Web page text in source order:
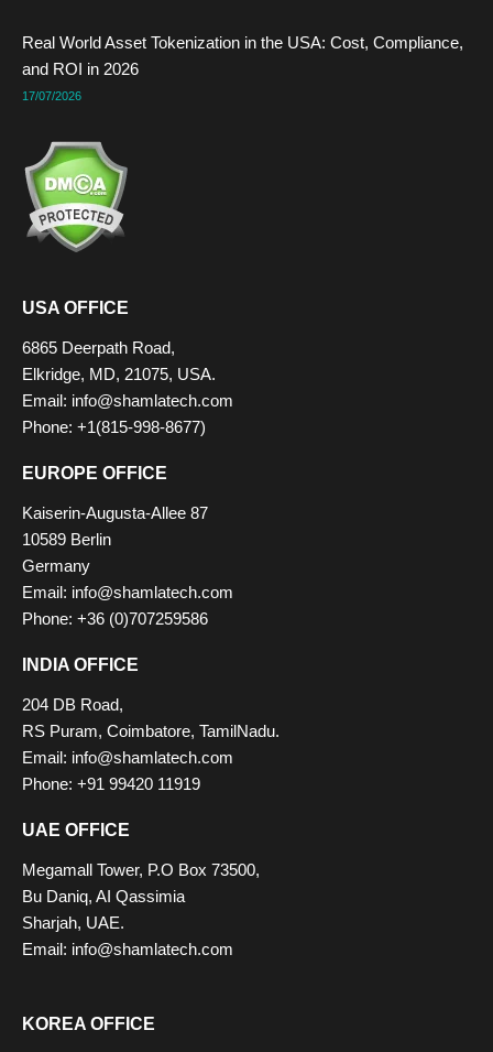
Real World Asset Tokenization in the USA: Cost, Compliance,
and ROI in 2026
17/07/2026
USA OFFICE
6865 Deerpath Road,
Elkridge, MD, 21075, USA.
Email: info@shamlatech.com
Phone: +1(815-998-8677)
EUROPE OFFICE
Kaiserin-Augusta-Allee 87
10589 Berlin
Germany
Email: info@shamlatech.com
Phone: +36 (0)707259586
INDIA OFFICE
204 DB Road,
RS Puram, Coimbatore, TamilNadu.
Email: info@shamlatech.com
Phone: +91 99420 11919
UAE OFFICE
Megamall Tower, P.O Box 73500,
Bu Daniq, AI Qassimia
Sharjah, UAE.
Email: info@shamlatech.com
KOREA OFFICE